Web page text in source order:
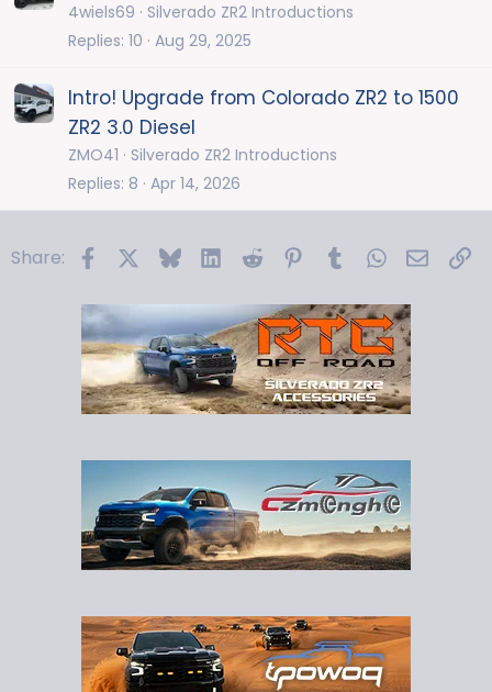
4wiels69
Silverado ZR2 Introductions
Replies 10 Aug 29, 2025
Intro! Upgrade from Colorado ZR2 to 1500
ZR2 3.0 Diesel
ZMO41
Silverado ZR2 Introductions
Replies 8 Apr 14, 2026
Share: FacebookBlueskyLinkedIn
Reddit PinterestTumblrWhatsApp
Email